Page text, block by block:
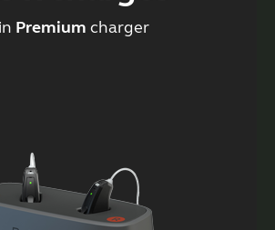
in Premium charger